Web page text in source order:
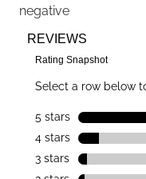
negative